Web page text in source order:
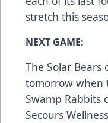
stretch this
NEXT GAME:
The Solar
tomorrow when
Swamp Rabbits
Secours